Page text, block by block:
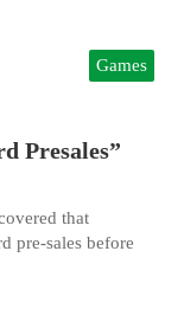
Games
Presales”
that
pre-sales before